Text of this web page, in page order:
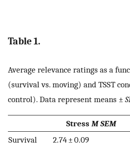
Table 1.
Average relevance ratings as a
(survival vs. moving) and TSST
control). Data represent means ±
Stress M SEM
Survival
2.74 ± 0.09